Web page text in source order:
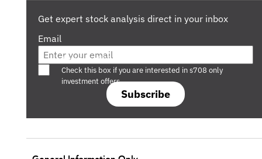
Get expert stock analysis direct in your inbox
Email
Subscribe
Are you a s708 sophisticated investor?
Check this box if you are interested in s708 only
investment offers.